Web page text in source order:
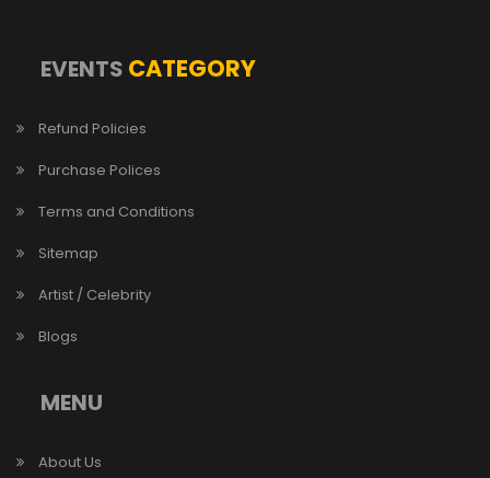
EVENTS CATEGORY
Refund Policies
Purchase Polices
Terms and Conditions
Sitemap
Artist / Celebrity
Blogs
MENU
About Us